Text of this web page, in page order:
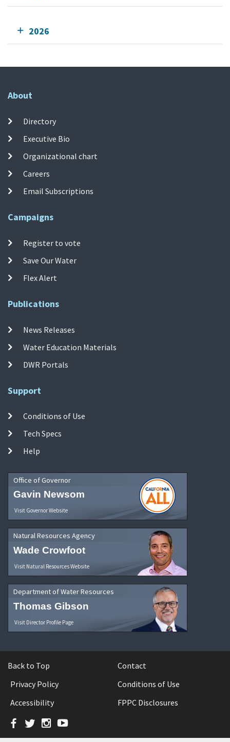
2026
About
Directory
Executive Bio
Organizational chart
Careers
Email Subscriptions
Campaigns
Register to vote
Save Our Water
Flex Alert
Publications
News Releases
Water Education Materials
DWR Portals
Support
Conditions of Use
Tech Specs
Help
Office of Governor
Gavin Newsom
Visit Governor Website
Natural Resources Agency
Wade Crowfoot
Visit Natural Resources Website
Department of Water Resources
Thomas Gibson
Visit Director Profile Page
Back to Top
Contact
Privacy Policy
Conditions of Use
Accessibility
FPPC Disclosures
Facebook
TwitterInstagram
YouTube